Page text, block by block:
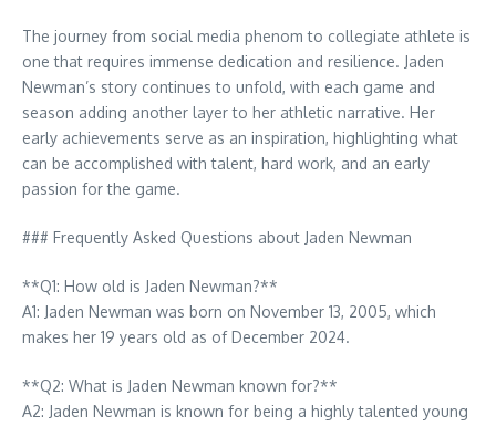
The journey from social media phenom to collegiate athlete is
one that requires immense dedication and resilience. Jaden
Newman’s story continues to unfold, with each game and
season adding another layer to her athletic narrative. Her
early achievements serve as an inspiration, highlighting what
can be accomplished with talent, hard work, and an early
passion for the game.
### Frequently Asked Questions about Jaden Newman
**Q1: How old is Jaden Newman?**
A1: Jaden Newman was born on November 13, 2005, which
makes her 19 years old as of December 2024.
**Q2: What is Jaden Newman known for?**
A2: Jaden Newman is known for being a highly talented young